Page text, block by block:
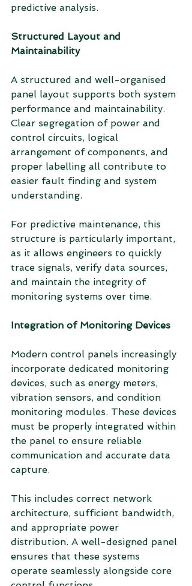
predictive analysis.
Structured Layout and
Maintainability
A structured and well-organised
panel layout supports both system
performance and maintainability.
Clear segregation of power and
control circuits, logical
arrangement of components, and
proper labelling all contribute to
easier fault finding and system
understanding.
For predictive maintenance, this
structure is particularly important,
as it allows engineers to quickly
trace signals, verify data sources,
and maintain the integrity of
monitoring systems over time.
Integration of Monitoring Devices
Modern control panels increasingly
incorporate dedicated monitoring
devices, such as energy meters,
vibration sensors, and condition
monitoring modules. These devices
must be properly integrated within
the panel to ensure reliable
communication and accurate data
capture.
This includes correct network
architecture, sufficient bandwidth,
and appropriate power
distribution. A well-designed panel
ensures that these systems
operate seamlessly alongside core